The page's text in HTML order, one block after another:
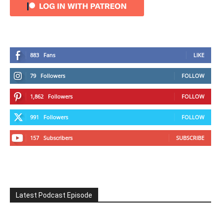
883 Fans LIKE
79 Followers FOLLOW
1,862 Followers FOLLOW
991 Followers FOLLOW
157 Subscribers SUBSCRIBE
Latest Podcast Episode